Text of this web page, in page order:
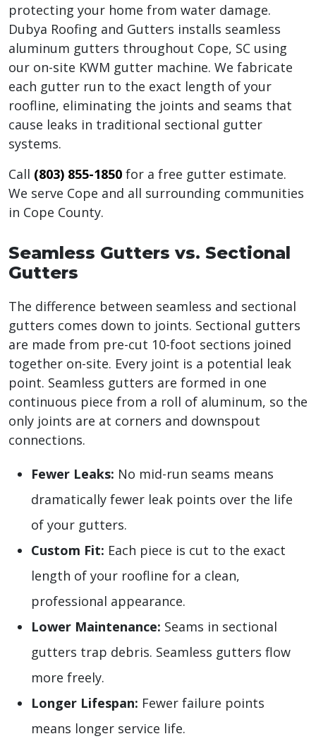
protecting your home from water damage.
Dubya Roofing and Gutters installs seamless
aluminum gutters throughout Cope, SC using
our on-site KWM gutter machine. We fabricate
each gutter run to the exact length of your
roofline, eliminating the joints and seams that
cause leaks in traditional sectional gutter
systems.
Call (803) 855-1850 for a free gutter estimate.
We serve Cope and all surrounding communities
in Cope County.
Seamless Gutters vs. Sectional
Gutters
The difference between seamless and sectional
gutters comes down to joints. Sectional gutters
are made from pre-cut 10-foot sections joined
together on-site. Every joint is a potential leak
point. Seamless gutters are formed in one
continuous piece from a roll of aluminum, so the
only joints are at corners and downspout
connections.
Fewer Leaks: No mid-run seams means
dramatically fewer leak points over the life
of your gutters.
Custom Fit: Each piece is cut to the exact
length of your roofline for a clean,
professional appearance.
Lower Maintenance: Seams in sectional
gutters trap debris. Seamless gutters flow
more freely.
Longer Lifespan: Fewer failure points
means longer service life.